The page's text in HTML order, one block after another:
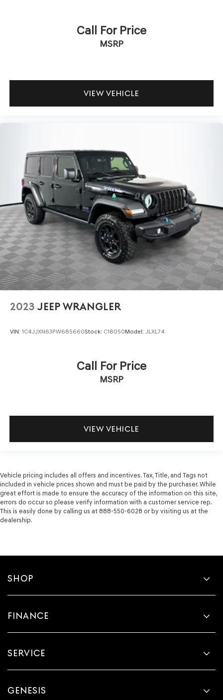
Call For Price
MSRP
VIEW VEHICLE
2023 JEEP WRANGLER
VIN: 1C4JJXN63PW685660Stock: C18050Model: JLXL74
Call For Price
MSRP
VIEW VEHICLE
Vehicle pricing includes all offers and incentives. Tax, Title, and Tags not
included in vehicle prices shown and must be paid by the purchaser. While
great effort is made to ensure the accuracy of the information on this site,
errors do occur so please verify information with a customer service rep.
This is easily done by calling us at 888-550-6028 or by visiting us at the
dealership.
SHOP
FINANCE
SERVICE
GENESIS